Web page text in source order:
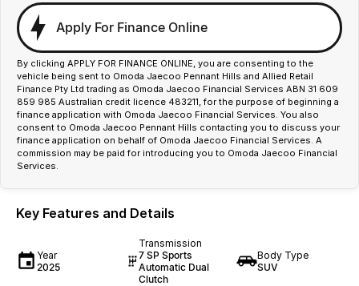
Apply For Finance Online
By clicking APPLY FOR FINANCE ONLINE, you are consenting to the
vehicle being sent to Omoda Jaecoo Pennant Hills and Allied Retail
Finance Pty Ltd trading as Omoda Jaecoo Financial Services ABN 31 609
859 985 Australian credit licence 483211, for the purpose of beginning a
finance application with Omoda Jaecoo Financial Services. You also
consent to Omoda Jaecoo Pennant Hills contacting you to discuss your
finance application on behalf of Omoda Jaecoo Financial Services. A
commission may be paid for introducing you to Omoda Jaecoo Financial
Services.
Key Features and Details
Year
2025
Transmission
7 SP Sports
Automatic Dual
Clutch
Body Type
SUV